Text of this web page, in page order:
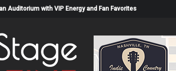
Auditorium with VIP Energy and Fan Favorites